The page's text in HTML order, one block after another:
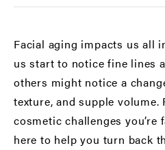
Facial aging impacts us all
us start to notice fine lines
others might notice a
texture, and supple volume.
cosmetic challenges you’re
here to help you turn back